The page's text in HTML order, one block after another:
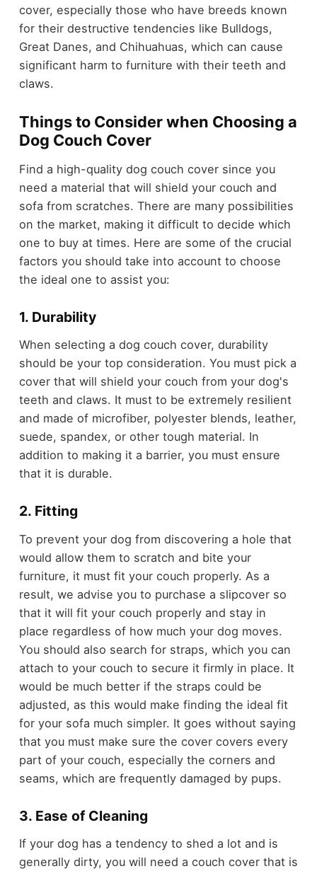
cover, especially those who have breeds known
for their destructive tendencies like Bulldogs,
Great Danes, and Chihuahuas, which can cause
significant harm to furniture with their teeth and
claws.
Things to Consider when Choosing a
Dog Couch Cover
Find a high-quality dog couch cover since you
need a material that will shield your couch and
sofa from scratches. There are many possibilities
on the market, making it difficult to decide which
one to buy at times. Here are some of the crucial
factors you should take into account to choose
the ideal one to assist you:
1. Durability
When selecting a dog couch cover, durability
should be your top consideration. You must pick a
cover that will shield your couch from your dog's
teeth and claws. It must to be extremely resilient
and made of microfiber, polyester blends, leather,
suede, spandex, or other tough material. In
addition to making it a barrier, you must ensure
that it is durable.
2. Fitting
To prevent your dog from discovering a hole that
would allow them to scratch and bite your
furniture, it must fit your couch properly. As a
result, we advise you to purchase a slipcover so
that it will fit your couch properly and stay in
place regardless of how much your dog moves.
You should also search for straps, which you can
attach to your couch to secure it firmly in place. It
would be much better if the straps could be
adjusted, as this would make finding the ideal fit
for your sofa much simpler. It goes without saying
that you must make sure the cover covers every
part of your couch, especially the corners and
seams, which are frequently damaged by pups.
3. Ease of Cleaning
If your dog has a tendency to shed a lot and is
generally dirty, you will need a couch cover that is